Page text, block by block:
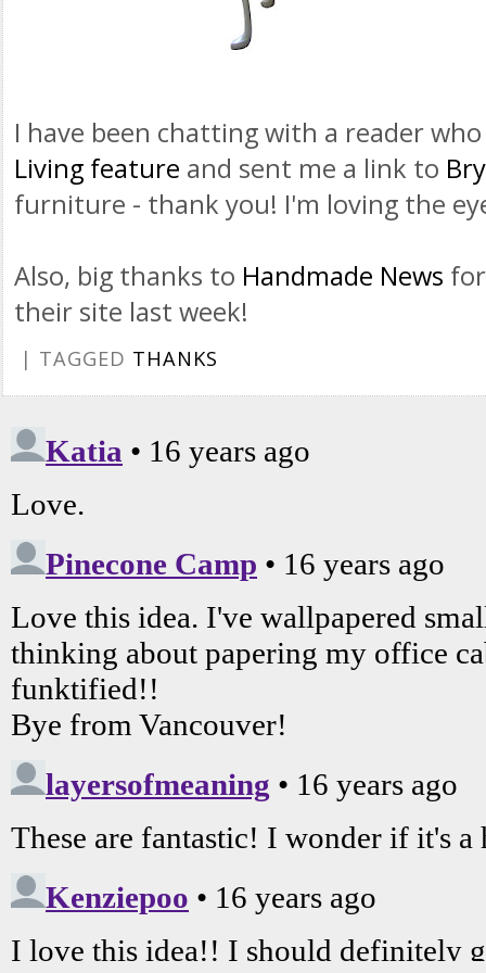
I have been chatting with a reader
Living feature and sent me a link to
furniture - thank you! I'm loving the
Also, big thanks to Handmade News
their site last week!
| TAGGED THANKS